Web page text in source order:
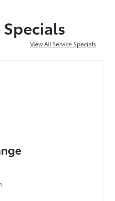
View All Service Specials